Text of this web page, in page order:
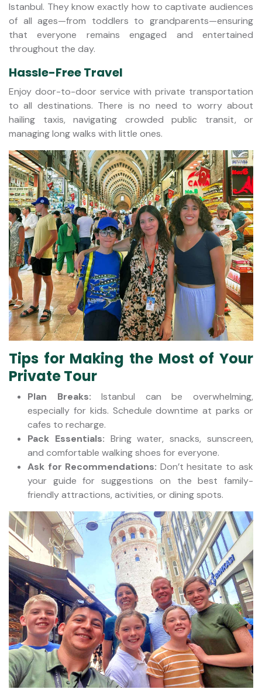
Istanbul. They know exactly how to captivate audiences
of all ages—from toddlers to grandparents—ensuring
that everyone remains engaged and entertained
throughout the day.
Hassle-Free Travel
Enjoy door-to-door service with private transportation
to all destinations. There is no need to worry about
hailing taxis, navigating crowded public transit, or
managing long walks with little ones.
Tips for Making the Most of Your
Private Tour
Plan Breaks: Istanbul can be overwhelming,
especially for kids. Schedule downtime at parks or
cafes to recharge.
Pack Essentials: Bring water, snacks, sunscreen,
and comfortable walking shoes for everyone.
Ask for Recommendations: Don’t hesitate to ask
your guide for suggestions on the best family-
friendly attractions, activities, or dining spots.